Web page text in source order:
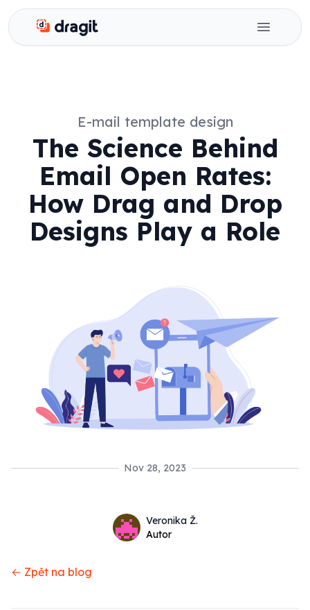
Dragit
Open
E-mail template design
The Science Behind
Email Open Rates:
How Drag and Drop
Designs Play a Role
Nov 28, 2023
Name
Veronika Ž.
Twitter
Autor
← Zpět na blog